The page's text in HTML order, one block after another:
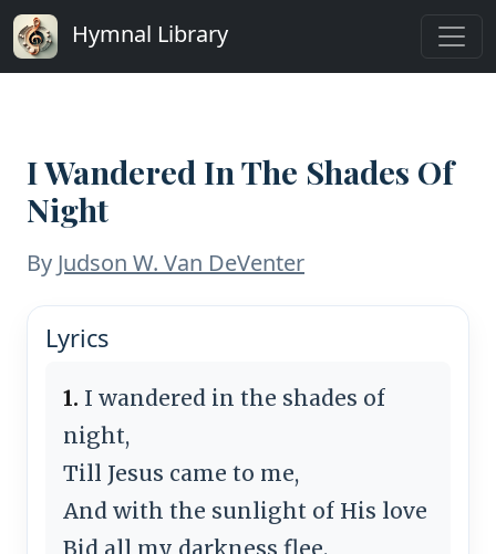
Hymnal Library
I Wandered In The Shades Of
Night
By Judson W. Van DeVenter
Lyrics
1. I wandered in the shades of
night,
Till Jesus came to me,
And with the sunlight of His love
Bid all my darkness flee.